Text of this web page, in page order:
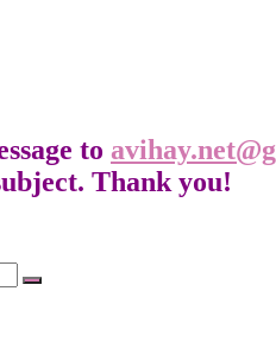
to
Thank you!